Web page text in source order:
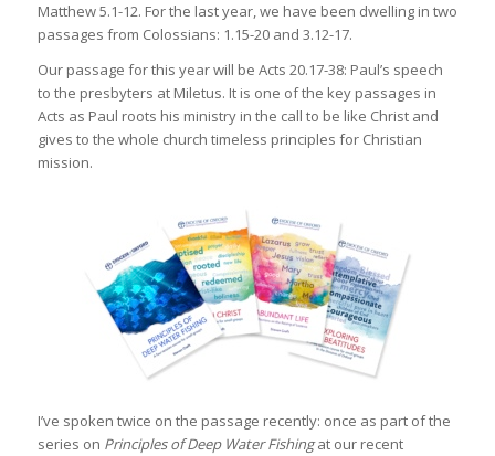
Matthew 5.1-12. For the last year, we have been dwelling in two
passages from Colossians: 1.15-20 and 3.12-17.
Our passage for this year will be Acts 20.17-38: Paul’s speech
to the presbyters at Miletus. It is one of the key passages in
Acts as Paul roots his ministry in the call to be like Christ and
gives to the whole church timeless principles for Christian
mission.
I’ve spoken twice on the passage recently: once as part of the
series on Principles of Deep Water Fishingat our recent